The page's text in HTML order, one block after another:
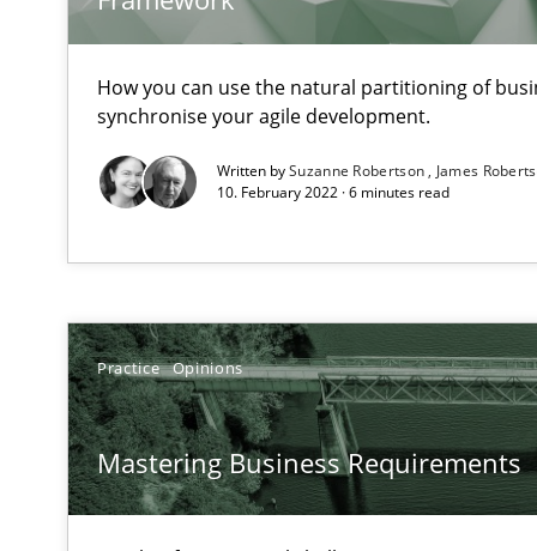
How you can use the natural partitioning of
synchronise your agile development.
Written bySuzanne Robertson
James
10. February 2022 · 6 minutes read
Practice Opinions
Mastering Business Requirements
Sharing My Doubts on Shall / Should / Will etc.
When shall does not need to be must
Managing the Invisible
Ensuring Software Quality beyond Micromanagement
Agility and Obligation
Part 2: The Art of Assigning Software Development